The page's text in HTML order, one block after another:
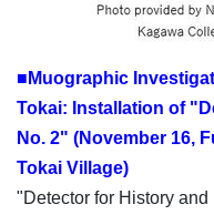
■Muographic
Tokai: Installation of
No. 2" (November 16,
Tokai Village)
"Detector for History